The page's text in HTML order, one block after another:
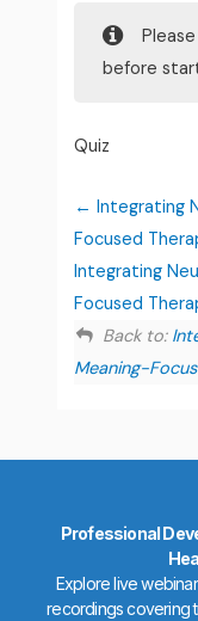
before
Quiz
Integrating
Focused
Integrating
Focused
Back to:
Meaning-
Professional
Explore live
recordings covering